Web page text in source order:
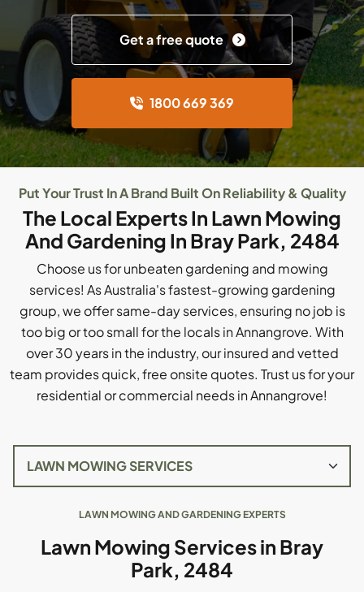
Get a free quote
1800 669 369
Put Your Trust In A Brand Built On Reliability & Quality
The Local Experts In Lawn Mowing
And Gardening In Bray Park, 2484
Choose us for unbeaten gardening and mowing
services! As Australia's fastest-growing gardening
group, we offer same-day services, ensuring no job is
too big or too small for the locals in Annangrove. With
over 30 years in the industry, our insured and vetted
team provides quick, free onsite quotes. Trust us for your
residential or commercial needs in Annangrove!
LAWN MOWING AND GARDENING EXPERTS
Lawn Mowing Services in Bray
Park, 2484